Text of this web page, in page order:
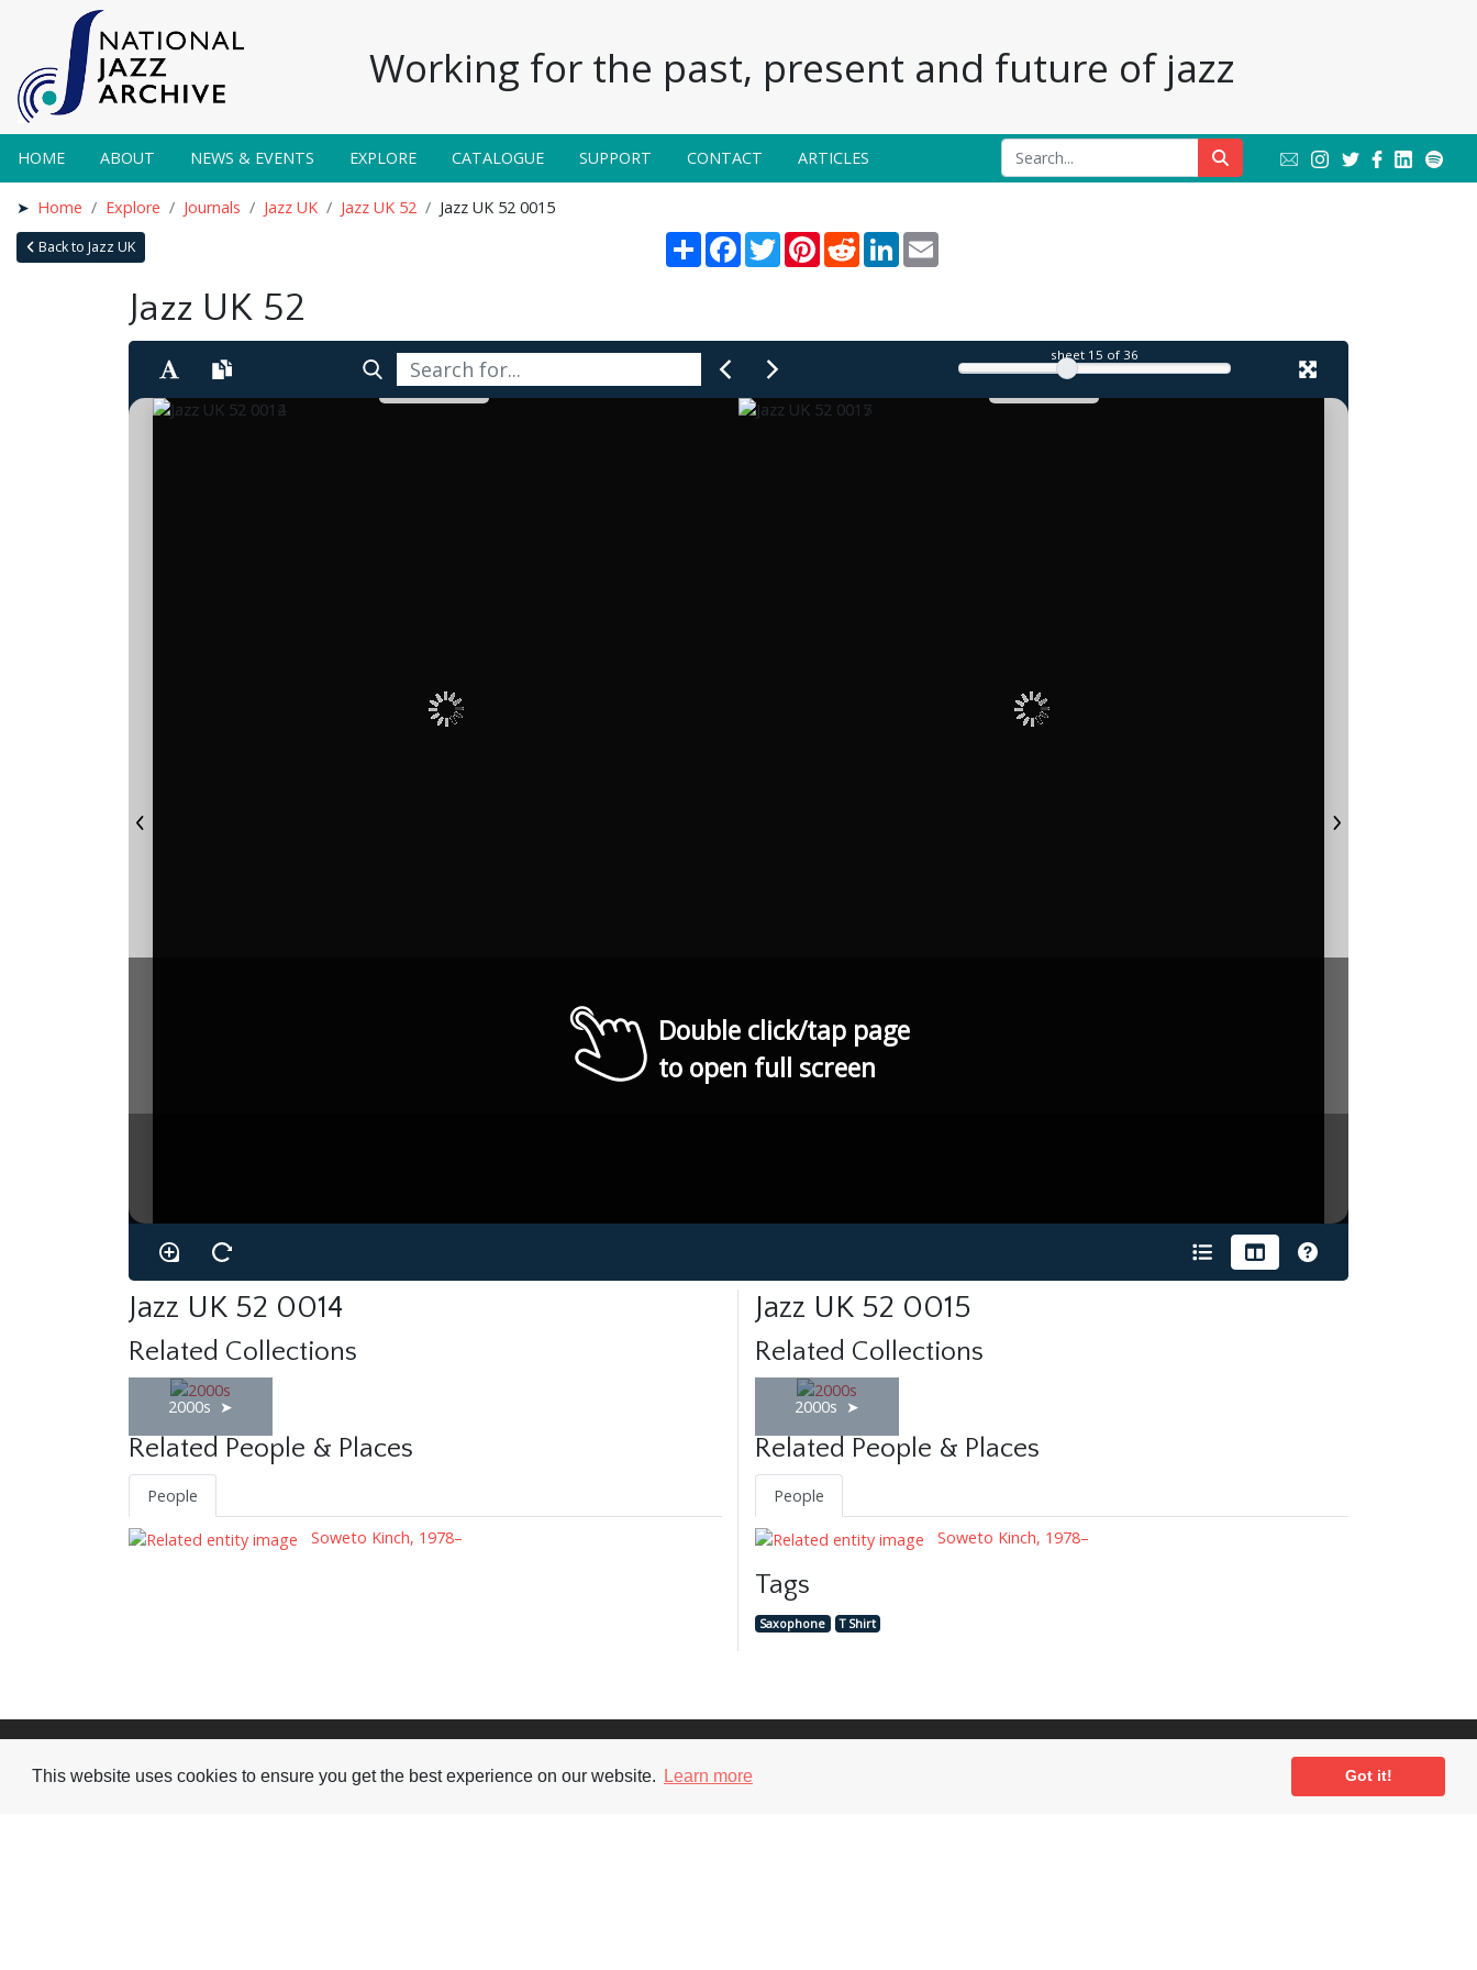
This website uses cookies to ensure you get the best experience on our website. Learn more Got it!
Working for the past, present and future of jazz
HOME ABOUT NEWS & EVENTS EXPLORE CATALOGUE SUPPORT CONTACT ARTICLES
Home Explore Journals Jazz UK Jazz UK 52 Jazz UK 52 0015
Back to Jazz UK Share Facebook
TwitterPinterestRedditLinkedIn
Jazz UK 52
sheet 15 of 36
Double click/tap page
to open full screen
Jazz UK 52 0014
Related Collections
2000s
Related People & Places
People
Soweto Kinch, 1978–
Jazz UK 52 0015
Related Collections
2000s
Related People & Places
People
Soweto Kinch, 1978–
Tags
Saxophone T Shirt